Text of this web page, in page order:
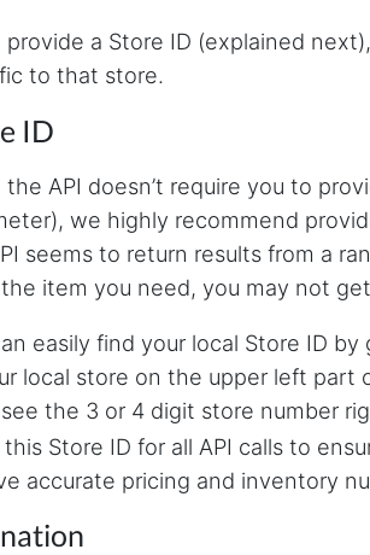
provide a Store ID (explained
to that store.
ID
the API doesn’t require you to
we highly recommend
seems to return results from a
item you need, you may not
easily find your local Store ID
local store on the upper left part
see the 3 or 4 digit store number
this Store ID for all API calls to
accurate pricing and inventory